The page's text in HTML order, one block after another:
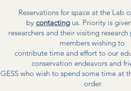
Reservations for space at the Lab
by contactingus. Priority is
researchers and their visiting research
members wishing to
contribute time and effort to our
conservation endeavors and
GESS who wish to spend some time at
order.